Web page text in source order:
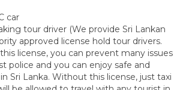
car
tour driver (We provide Sri Lankan
approved license hold tour drivers.
license, you can prevent many issues
police and you can enjoy safe and
Sri Lanka. Without this license, just taxi